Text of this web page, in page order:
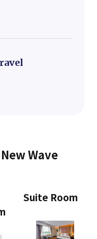
Wave
Suite Room